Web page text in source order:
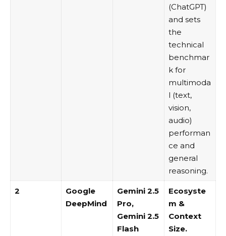
(ChatGPT)
and sets
the
technical
benchmar
k for
multimoda
l (text,
vision,
audio)
performan
ce and
general
reasoning.
2
Google
DeepMind
Gemini 2.5
Pro,
Gemini 2.5
Flash
Ecosyste
m &
Context
Size.